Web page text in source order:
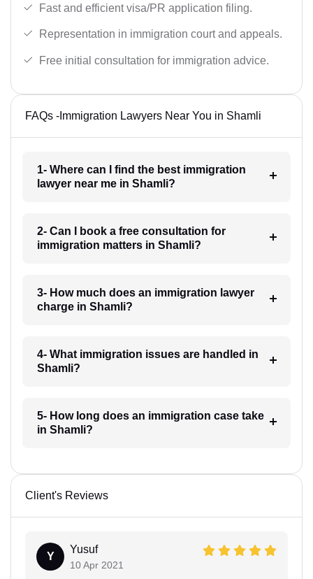
Fast and efficient visa/PR application filing.
Representation in immigration court and appeals.
Free initial consultation for immigration advice.
FAQs -Immigration Lawyers Near You in Shamli
1- Where can I find the best immigration
lawyer near me in Shamli?
2- Can I book a free consultation for
immigration matters in Shamli?
3- How much does an immigration lawyer
charge in Shamli?
4- What immigration issues are handled in
Shamli?
5- How long does an immigration case take
in Shamli?
Client's Reviews
Y
Yusuf
10 Apr 2021